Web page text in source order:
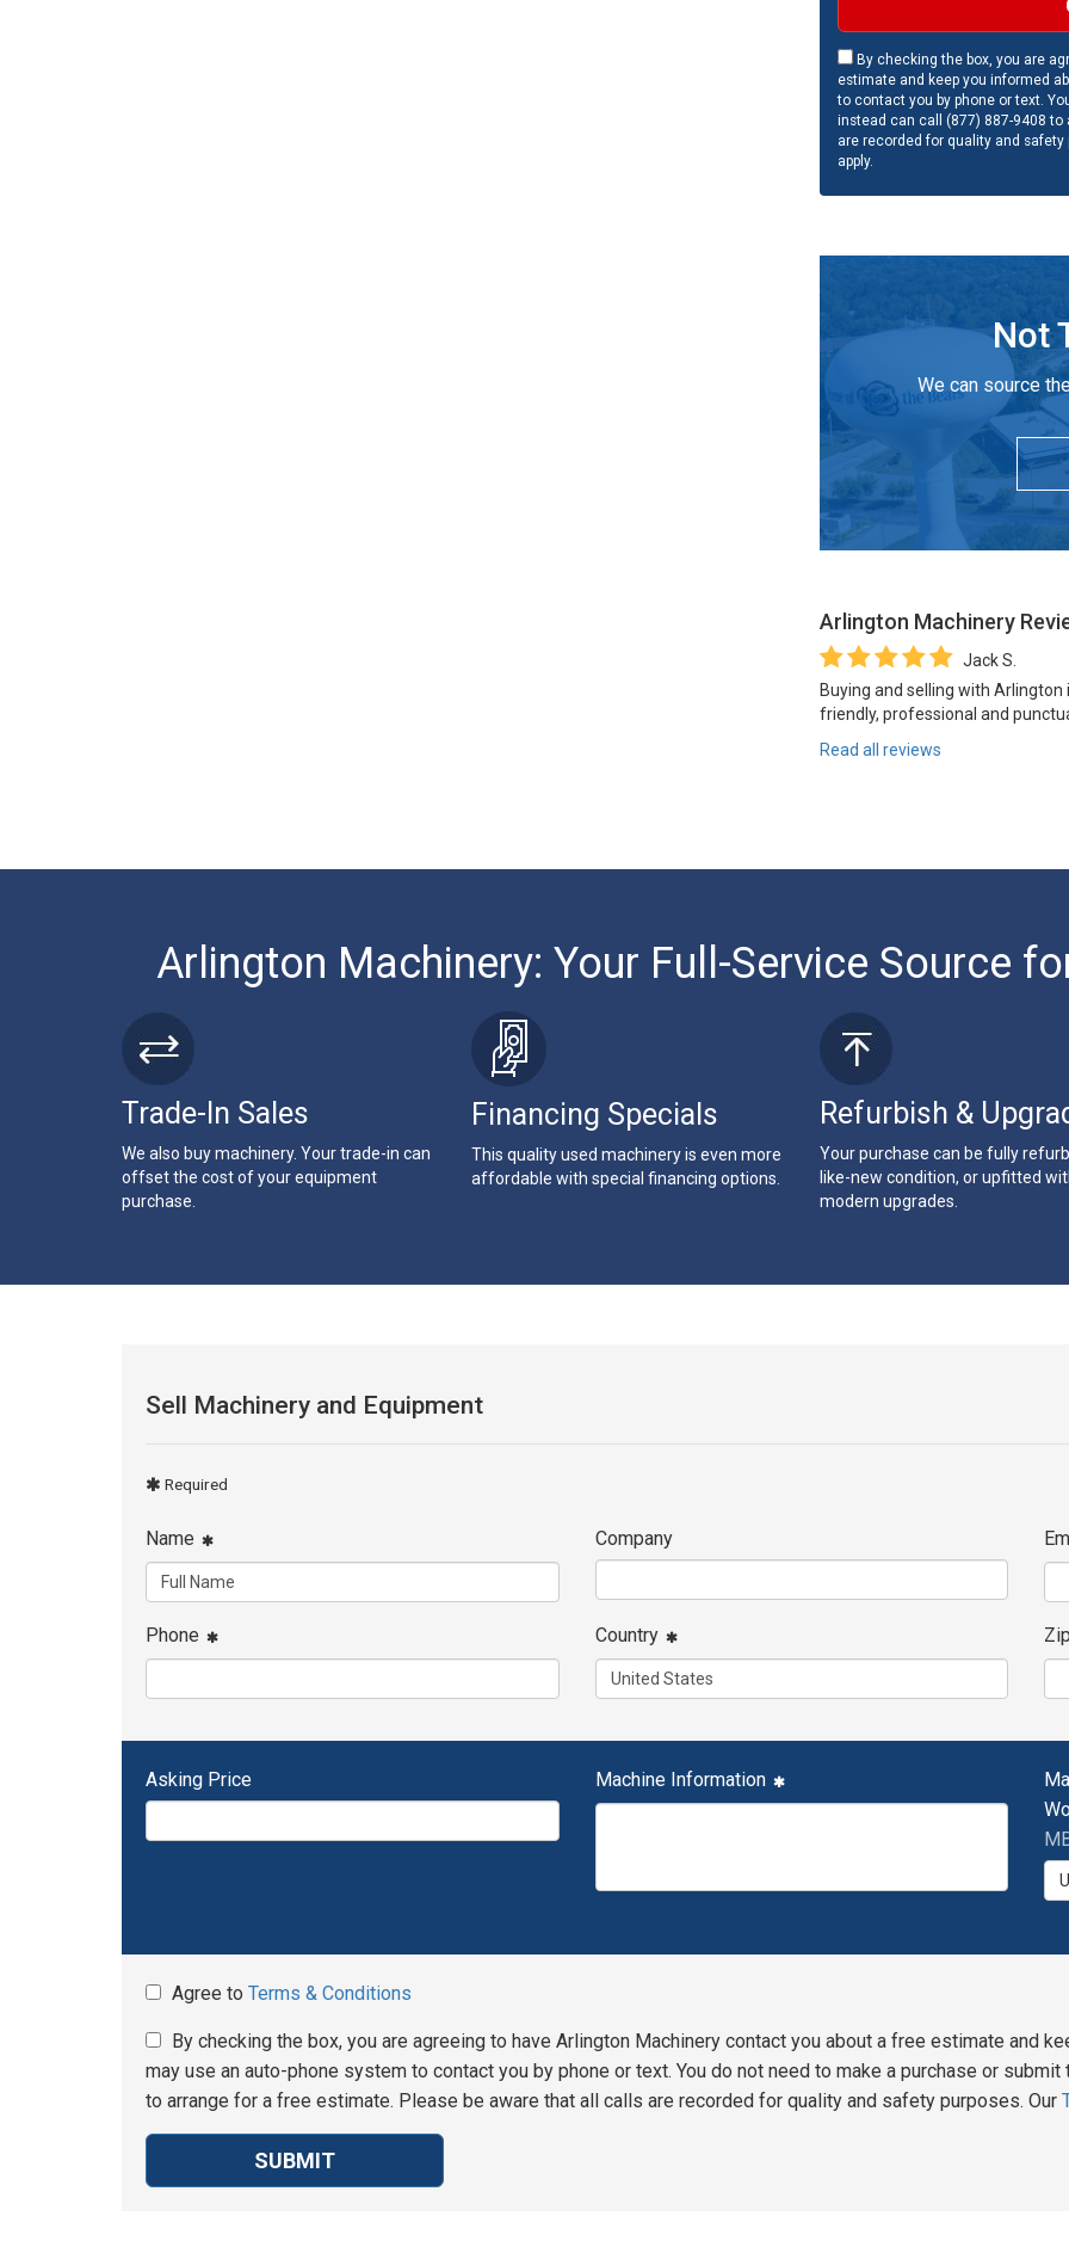
By checking the box, you are
estimate and keep you informed
to contact you by phone or text.
instead can call (877) 887-9408
are recorded for quality and safety
apply.
Not
We can source
Arlington Machinery
Jack S.
Buying and selling with
friendly, professional and
Read all reviews
Arlington Machinery: Your Full-Service Source
Trade-In Sales
We also buy machinery. Your trade-in can
offset the cost of your equipment
purchase.
Financing Specials
This quality used machinery is even more
affordable with special financing options.
Refurbish &
Your purchase can be fully
like-new condition, or upfitted
modern upgrades.
Sell Machinery and Equipment
Required
Name Company
Phone Country
Asking Price Machine Information
Agree to Terms & Conditions
By checking the box, you are agreeing to have Arlington Machinery contact you about a free estimate and
may use an auto-phone system to contact you by phone or text. You do not need to make a purchase or
to arrange for a free estimate. Please be aware that all calls are recorded for quality and safety purposes. Our
SUBMIT